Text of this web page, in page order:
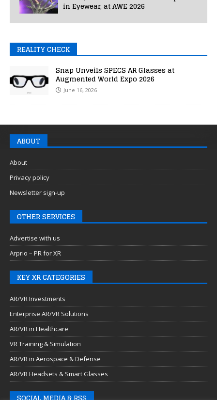
in Eyewear, at AWE 2026
REALITY CHECK
Snap Unveils SPECS AR Glasses at
Augmented World Expo 2026
June 16, 2026
ABOUT
About
Privacy policy
Newsletter sign-up
OTHER SERVICES
Advertise with us
Arprio – PR for XR
KEY XR CATEGORIES
AR/VR Investments
Enterprise AR/VR Solutions
AR/VR in Healthcare
VR Training & Simulation
AR/VR in Aerospace & Defense
AR/VR Headsets & Smart Glasses